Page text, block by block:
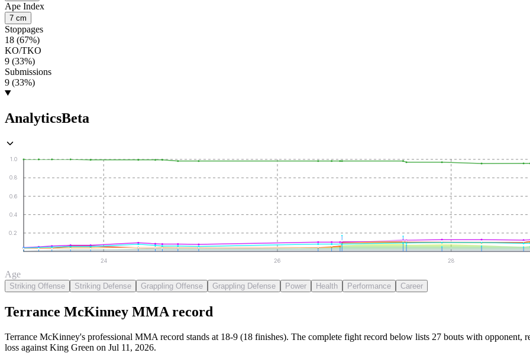
Ape Index
7 cm
Stoppages
18 (67%)
KO/TKO
9 (33%)
Submissions
9 (33%)
AnalyticsBeta
0.2
0.4
0.6
0.8
1.0
24 26 28
Age
Striking Offense Striking Defense Grappling Offense Grappling Defense Power Health Performance Career
Terrance McKinney MMA record
Terrance McKinney's professional MMA record stands at 18-9 (18 finishes). The complete fight record below lists 27 bouts with opponent,
loss against King Green on Jul 11, 2026.